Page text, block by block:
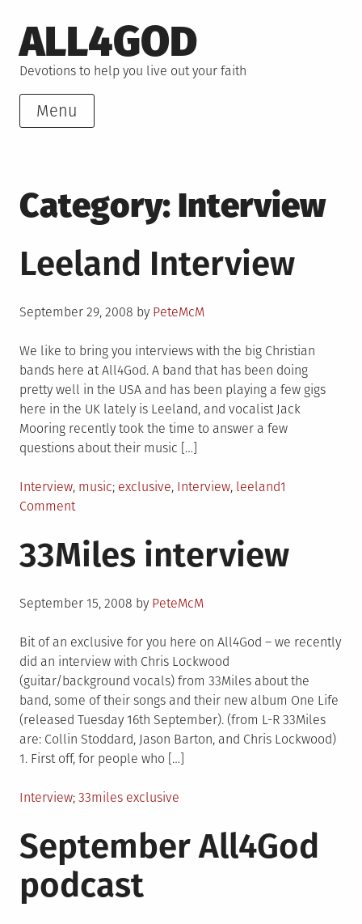
to
content
ALL4GOD
Devotions to help you live out your faith
Menu
Category: Interview
Leeland Interview
Posted
September 29, 2008 by PeteMcM
We like to bring you interviews with the big Christian
bands here at All4God. A band that has been doing
pretty well in the USA and has been playing a few gigs
here in the UK lately is Leeland, and vocalist Jack
Mooring recently took the time to answer a few
questions about their music […]
Posted
in
Interview, music Tagged
exclusive, Interview, leeland1
Commenton
Interview
33Miles interview
Posted
September 15, 2008 by PeteMcM
Bit of an exclusive for you here on All4God – we recently
did an interview with Chris Lockwood
(guitar/background vocals) from 33Miles about the
band, some of their songs and their new album One Life
(released Tuesday 16th September). (from L-R 33Miles
are: Collin Stoddard, Jason Barton, and Chris Lockwood)
1. First off, for people who […]
Posted
Interview Tagged
33miles exclusive
September All4God
podcast